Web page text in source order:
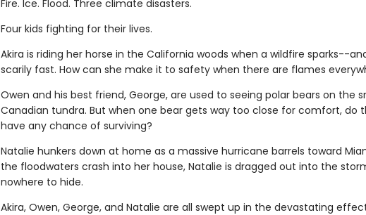
Fire. Ice. Flood. Three climate disasters.
Four kids fighting for their lives.
Akira is riding her horse in the California woods when a wildfire sparks--
scarily fast. How can she make it to safety when there are flames
Owen and his best friend, George, are used to seeing polar bears on the
Canadian tundra. But when one bear gets way too close for comfort, do
have any chance of surviving?
Natalie hunkers down at home as a massive hurricane barrels toward
the floodwaters crash into her house, Natalie is dragged out into the
nowhere to hide.
Akira, Owen, George, and Natalie are all swept up in the devastating